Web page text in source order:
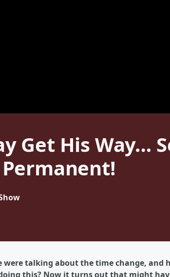
Get His Way…
weretalking about the time change, and
this? Now it turns out that might